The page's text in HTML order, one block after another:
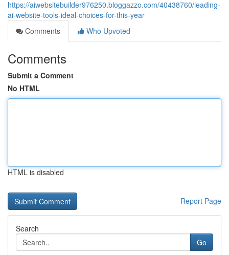
https://aiwebsitebuilder976250.bloggazzo.com/40438760/leading-
ai-website-tools-ideal-choices-for-this-year
Comments
Who Upvoted
Comments
Submit a Comment
No HTML
HTML is disabled
Report Page
Search
Go